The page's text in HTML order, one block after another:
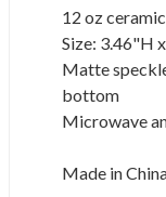
12 oz
Size: 3.46"H
Matte
bottom
Microwave
Made in